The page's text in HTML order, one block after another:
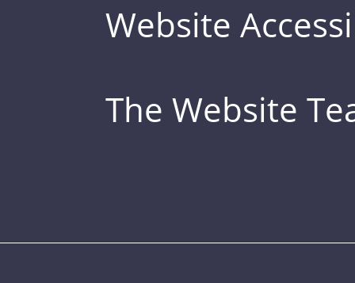
Website
The Website